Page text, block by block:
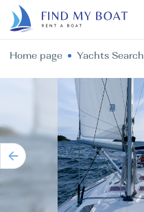
Home page Yachts Search